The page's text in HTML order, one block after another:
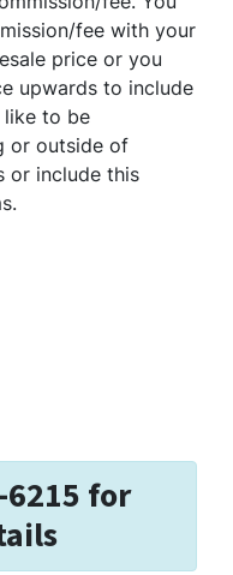
fee with your
price or you
upwards to include
like to be
or outside of
or include this
6215 for